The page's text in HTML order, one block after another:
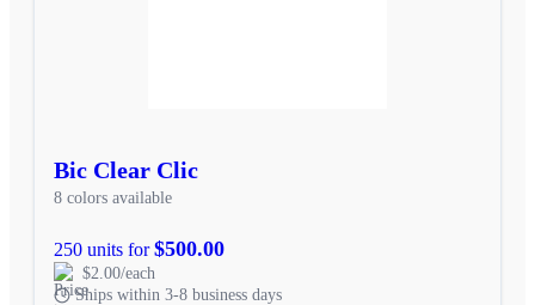
Bic Clear Clic
8 colors available
250 units for$500.00
$2.00/each
Ships within 3-8 business days